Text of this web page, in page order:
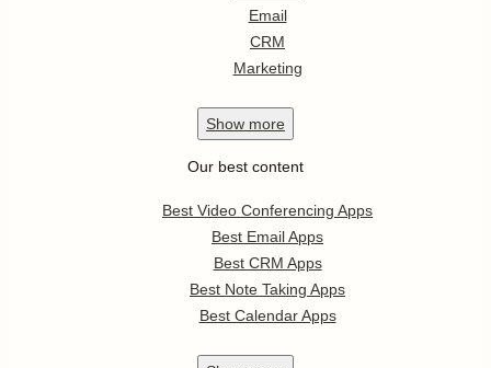
Email
CRM
Marketing
Show more
Our best content
Best Video Conferencing Apps
Best Email Apps
Best CRM Apps
Best Note Taking Apps
Best Calendar Apps